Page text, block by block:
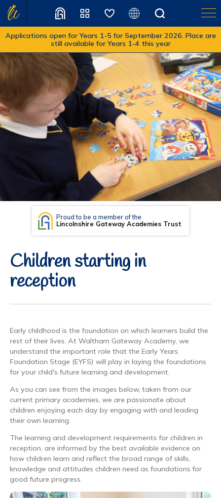
Translate
Applications open for Years 1-5 for September 2026. Place are
still available for Years 1-4 this year
Proud to be a member of the
Lincolnshire Gateway Academies Trust
Children starting in
reception
Early childhood is the foundation on which learners build the
rest of their lives. At Waltham Gateway Academy, we
understand the important role that the Early Years
Foundation Stage (EYFS) will play in laying the foundations
for your child's future learning and development.
As you can see from the images below, taken from our
current primary academies, we are passionate about
children enjoying each day by engaging with and leading
their own learning.
The learning and development requirements for children in
reception, are informed by the best available evidence on
how children learn and reflect the broad range of skills,
knowledge and attitudes children need as foundations for
good future progress.